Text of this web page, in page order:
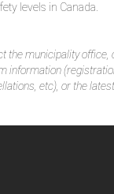
levels in Canada.
the municipality office,
information
etc), or the